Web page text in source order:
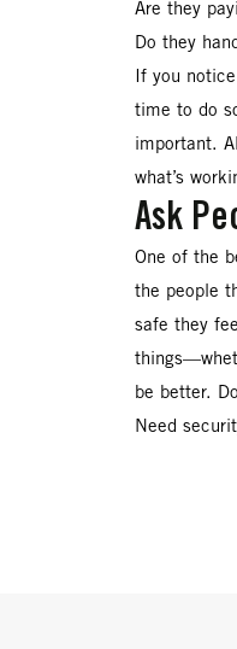
Are they
Do they
If you
time to do
important.
what’s
Ask
One of the
the people
safe they
be better.
Need